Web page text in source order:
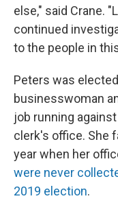
else," said Crane.
continued
to the people in
Peters was
businesswoman
job running
clerk's office. She
year when her
were never
2019 election.